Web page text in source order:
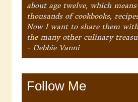
about age twelve, which
thousands of cookbooks,
Now I want to share them
the many other culinary
- Debbie Vanni
Follow Me